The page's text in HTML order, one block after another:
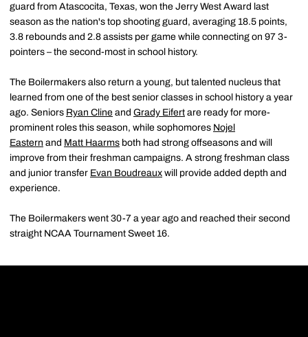
guard from Atascocita, Texas, won the Jerry West Award last
season as the nation's top shooting guard, averaging 18.5 points,
3.8 rebounds and 2.8 assists per game while connecting on 97 3-
pointers – the second-most in school history.
The Boilermakers also return a young, but talented nucleus that
learned from one of the best senior classes in school history a year
ago. Seniors Ryan Cline and Grady Eifert are ready for more-
prominent roles this season, while sophomores Nojel
Eastern and Matt Haarms both had strong offseasons and will
improve from their freshman campaigns. A strong freshman class
and junior transfer Evan Boudreaux will provide added depth and
experience.
The Boilermakers went 30-7 a year ago and reached their second
straight NCAA Tournament Sweet 16.